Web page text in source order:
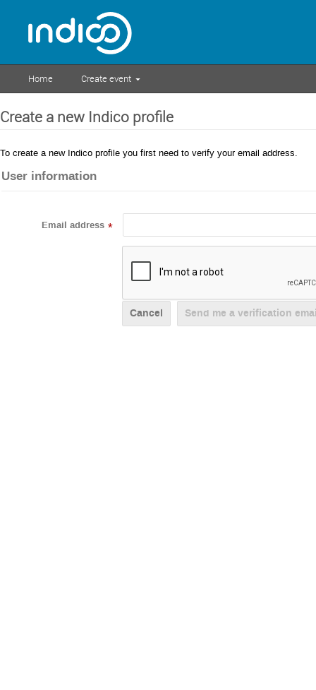
Home Create event
Create a new Indico profile
To create a new Indico profile you first need to verify your email address.
User information
Email address *
Cancel